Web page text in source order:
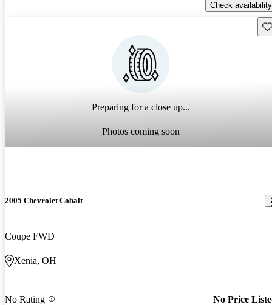
Check availability
Preparing for a close up...
Photos coming soon
2005 Chevrolet Cobalt
Coupe FWD
Xenia, OH
No Rating No Price